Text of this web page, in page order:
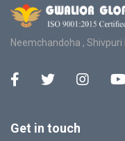
Neemchandoha , Shivpuri
Get in touch